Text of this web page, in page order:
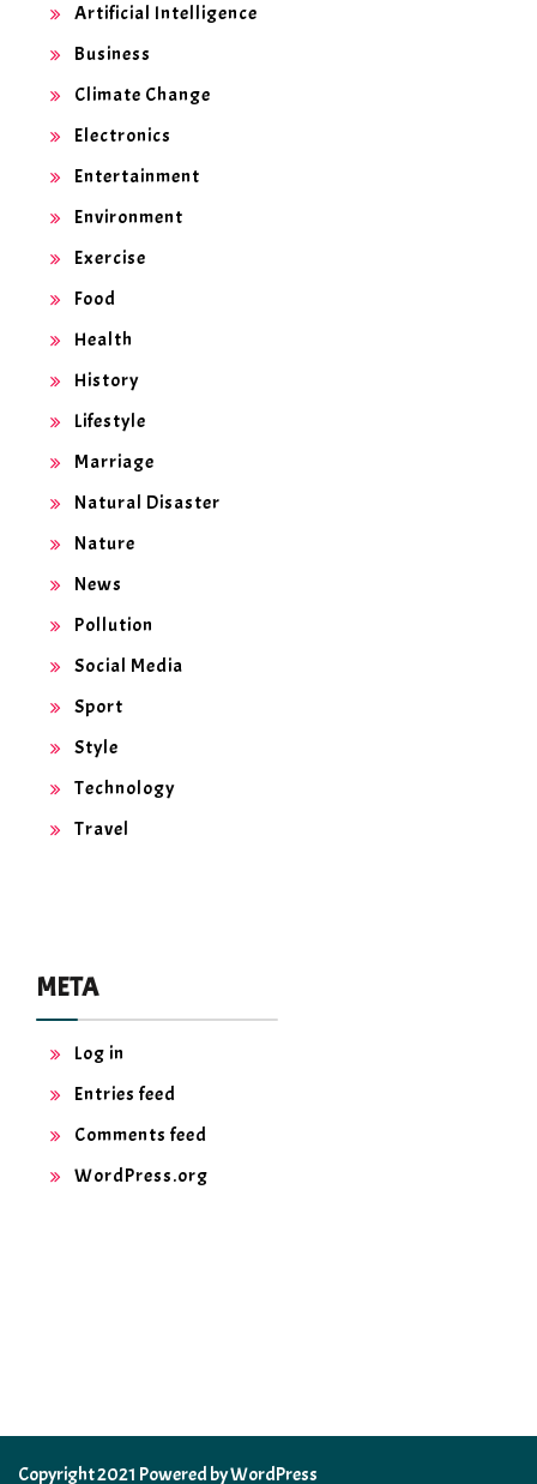
Artificial Intelligence
Business
Climate Change
Electronics
Entertainment
Environment
Exercise
Food
Health
History
Lifestyle
Marriage
Natural Disaster
Nature
News
Pollution
Social Media
Sport
Style
Technology
Travel
META
Log in
Entries feed
Comments feed
WordPress.org
Copyright 2021 Powered by WordPress